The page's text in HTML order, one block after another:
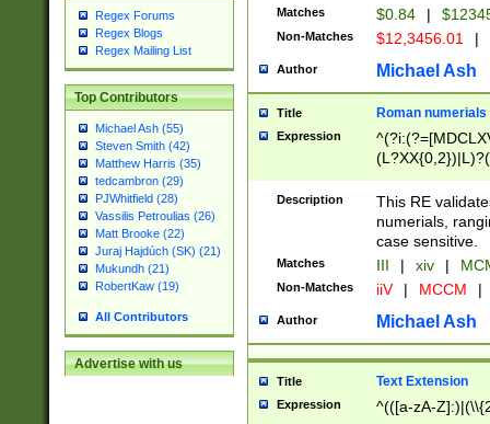
Regex Forums
Regex Blogs
Regex Mailing List
Top Contributors
Michael Ash (55)
Steven Smith (42)
Matthew Harris (35)
tedcambron (29)
PJWhitfield (28)
Vassilis Petroulias (26)
Matt Brooke (22)
Juraj Hajdúch (SK) (21)
Mukundh (21)
RobertKaw (19)
All Contributors
Advertise with us
Matches $0.84 |
Non-Matches $12,3456.01 |
Author Michael Ash
Title Roman numerials
Expression
Description
This RE
numerials,
case sensitive.
Matches III | xiv |
Non-Matches iiV | MCCM |
Author Michael Ash
Title Text Extension
Expression ^(([a-zA-